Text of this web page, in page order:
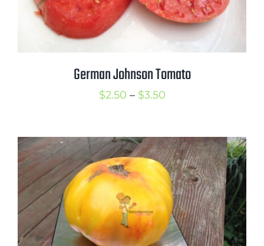
German Johnson Tomato
$2.50 – $3.50Price
through
$3.50